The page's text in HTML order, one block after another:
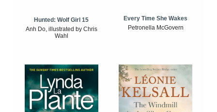
Hunted: Wolf Girl 15
Anh Do, illustrated by Chris
Wahl
Every Time She Wakes
Petronella McGovern